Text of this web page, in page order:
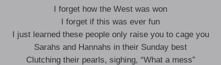
I forget how the West was won
I forget if this was ever fun
I just learned these people only raise you to cage you
Sarahs and Hannahs in their Sunday best
Clutching their pearls, sighing, “What a mess”